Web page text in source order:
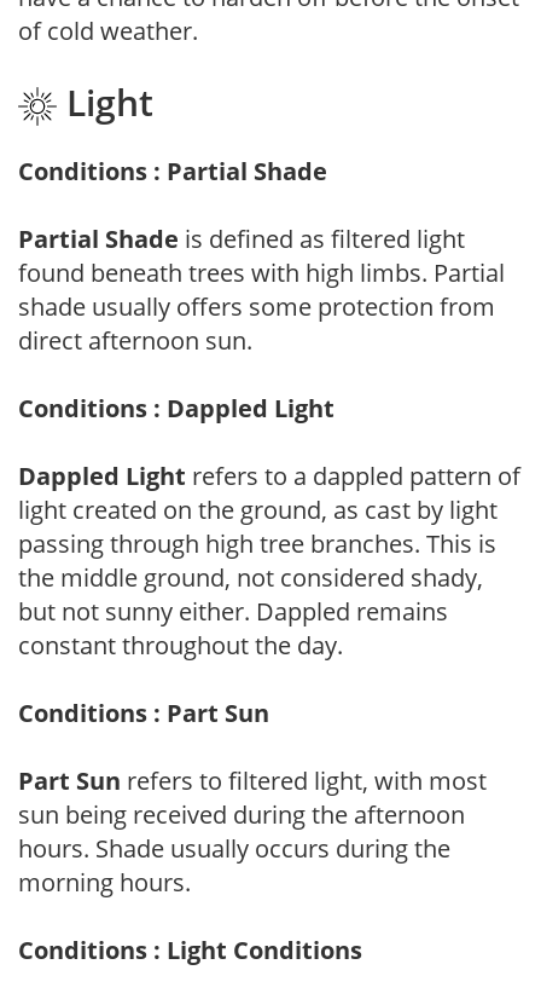
of cold weather.
Light
Conditions : Partial Shade
Partial Shade is defined as filtered light
found beneath trees with high limbs. Partial
shade usually offers some protection from
direct afternoon sun.
Conditions : Dappled Light
Dappled Light refers to a dappled pattern of
light created on the ground, as cast by light
passing through high tree branches. This is
the middle ground, not considered shady,
but not sunny either. Dappled remains
constant throughout the day.
Conditions : Part Sun
Part Sun refers to filtered light, with most
sun being received during the afternoon
hours. Shade usually occurs during the
morning hours.
Conditions : Light Conditions